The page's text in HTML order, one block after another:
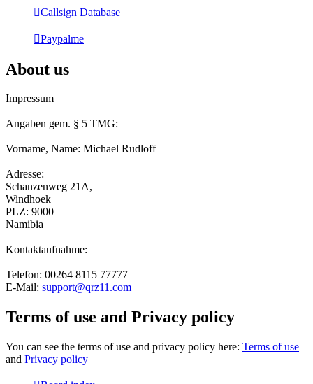
Callsign Database
Paypalme
About us
Impressum
Angaben gem. § 5 TMG:
Vorname, Name: Michael Rudloff
Adresse:
Schanzenweg 21A,
Windhoek
PLZ: 9000
Namibia
Kontaktaufnahme:
Telefon: 00264 8115 77777
E-Mail: support@qrz11.com
Terms of use and Privacy policy
You can see the terms of use and privacy policy here: Terms of use
and Privacy policy